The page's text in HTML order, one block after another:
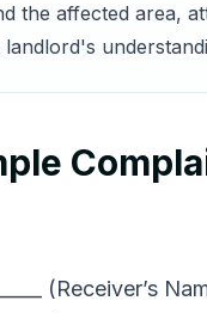
the affected area,
(Receiver’s